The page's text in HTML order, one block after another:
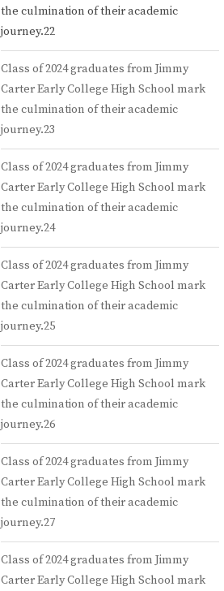
the culmination of their academic
journey.22
Class of 2024 graduates from Jimmy
Carter Early College High School mark
the culmination of their academic
journey.23
Class of 2024 graduates from Jimmy
Carter Early College High School mark
the culmination of their academic
journey.24
Class of 2024 graduates from Jimmy
Carter Early College High School mark
the culmination of their academic
journey.25
Class of 2024 graduates from Jimmy
Carter Early College High School mark
the culmination of their academic
journey.26
Class of 2024 graduates from Jimmy
Carter Early College High School mark
the culmination of their academic
journey.27
Class of 2024 graduates from Jimmy
Carter Early College High School mark